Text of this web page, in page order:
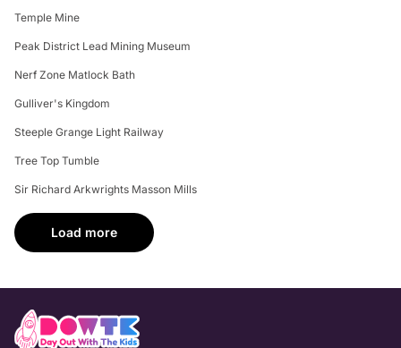
Temple Mine
Peak District Lead Mining Museum
Nerf Zone Matlock Bath
Gulliver's Kingdom
Steeple Grange Light Railway
Tree Top Tumble
Sir Richard Arkwrights Masson Mills
Load more